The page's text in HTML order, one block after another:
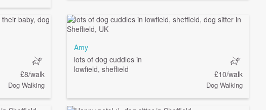
£8/walk
Dog Walking
Amy
lots of dog cuddles in
lowfield, sheffield
£10/walk
Dog Walking